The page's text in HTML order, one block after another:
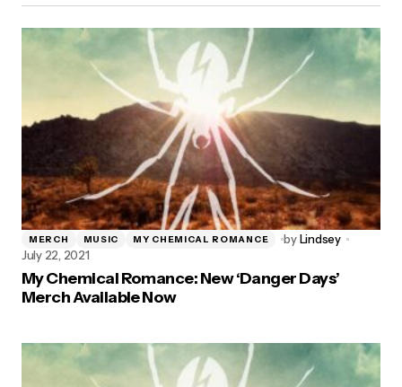
MERCH MUSIC MY CHEMICAL ROMANCE by Lindsey
July 22, 2021
My Chemical Romance: New ‘Danger Days’
Merch Available Now